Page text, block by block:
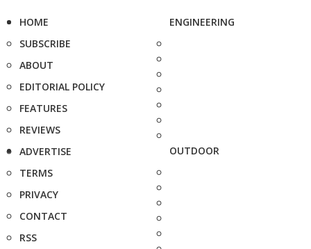
HOME
SUBSCRIBE
ABOUT
EDITORIAL POLICY
FEATURES
REVIEWS
ADVERTISE
TERMS
PRIVACY
CONTACT
RSS
ENGINEERING
OUTDOOR